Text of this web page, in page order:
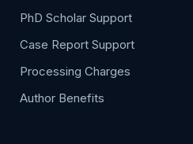
PhD Scholar Support
Case Report Support
Processing Charges
Author Benefits